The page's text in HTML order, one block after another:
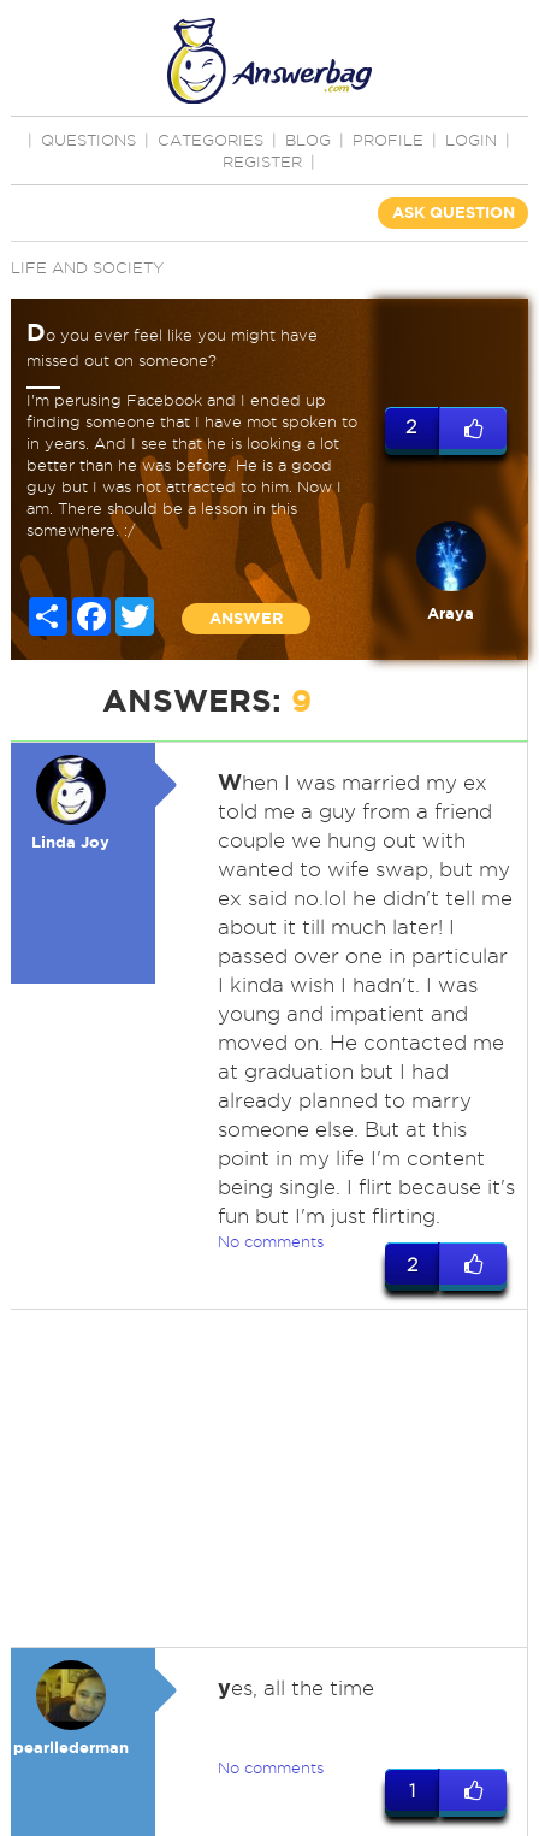
QUESTIONS CATEGORIES BLOG PROFILE LOGIN
REGISTER
ASK QUESTION
LIFE AND SOCIETY
Do you ever feel like you might have
missed out on someone?
I'm perusing Facebook and I ended up
finding someone that I have mot spoken to
in years. And I see that he is looking a lot
better than he was before. He is a good
guy but I was not attracted to him. Now I
am. There should be a lesson in this
somewhere. :/
Share FacebookTwitter
ANSWER
2
Araya
ANSWERS: 9
Linda Joy
When I was married my ex
told me a guy from a friend
couple we hung out with
wanted to wife swap, but my
ex said no.lol he didn't tell me
about it till much later! I
passed over one in particular
I kinda wish I hadn't. I was
young and impatient and
moved on. He contacted me
at graduation but I had
already planned to marry
someone else. But at this
point in my life I'm content
being single. I flirt because it's
fun but I'm just flirting.
No comments
2
pearllederman
yes, all the time
No comments
1